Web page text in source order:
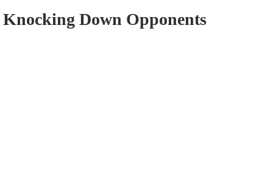
Knocking Down Opponents